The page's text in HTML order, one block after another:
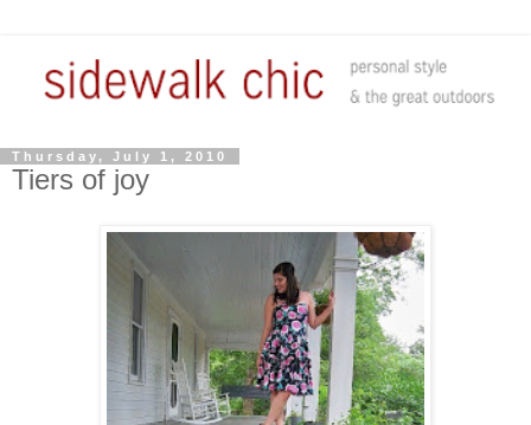
Thursday, July 1, 2010
Tiers of joy